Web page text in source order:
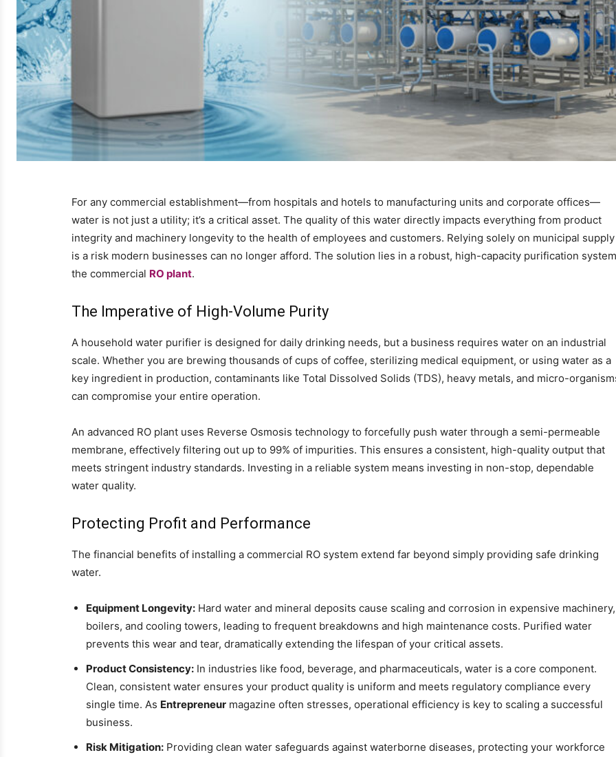
For any commercial establishment—from hospitals and hotels to manufacturing units and corporate offices—
water is not just a utility; it’s a critical asset. The quality of this water directly impacts everything from product
integrity and machinery longevity to the health of employees and customers. Relying solely on municipal supply
is a risk modern businesses can no longer afford. The solution lies in a robust, high-capacity purification
the commercial RO plant.
The Imperative of High-Volume Purity
A household water purifier is designed for daily drinking needs, but a business requires water on an industrial
scale. Whether you are brewing thousands of cups of coffee, sterilizing medical equipment, or using water as a
key ingredient in production, contaminants like Total Dissolved Solids (TDS), heavy metals, and micro-
can compromise your entire operation.
An advanced RO plant uses Reverse Osmosis technology to forcefully push water through a semi-permeable
membrane, effectively filtering out up to 99% of impurities. This ensures a consistent, high-quality output that
meets stringent industry standards. Investing in a reliable system means investing in non-stop, dependable
water quality.
Protecting Profit and Performance
The financial benefits of installing a commercial RO system extend far beyond simply providing safe drinking
water.
Equipment Longevity: Hard water and mineral deposits cause scaling and corrosion in expensive machinery,
boilers, and cooling towers, leading to frequent breakdowns and high maintenance costs. Purified water
prevents this wear and tear, dramatically extending the lifespan of your critical assets.
Product Consistency: In industries like food, beverage, and pharmaceuticals, water is a core component.
Clean, consistent water ensures your product quality is uniform and meets regulatory compliance every
single time. As Entrepreneur magazine often stresses, operational efficiency is key to scaling a successful
business.
Risk Mitigation: Providing clean water safeguards against waterborne diseases, protecting your workforce